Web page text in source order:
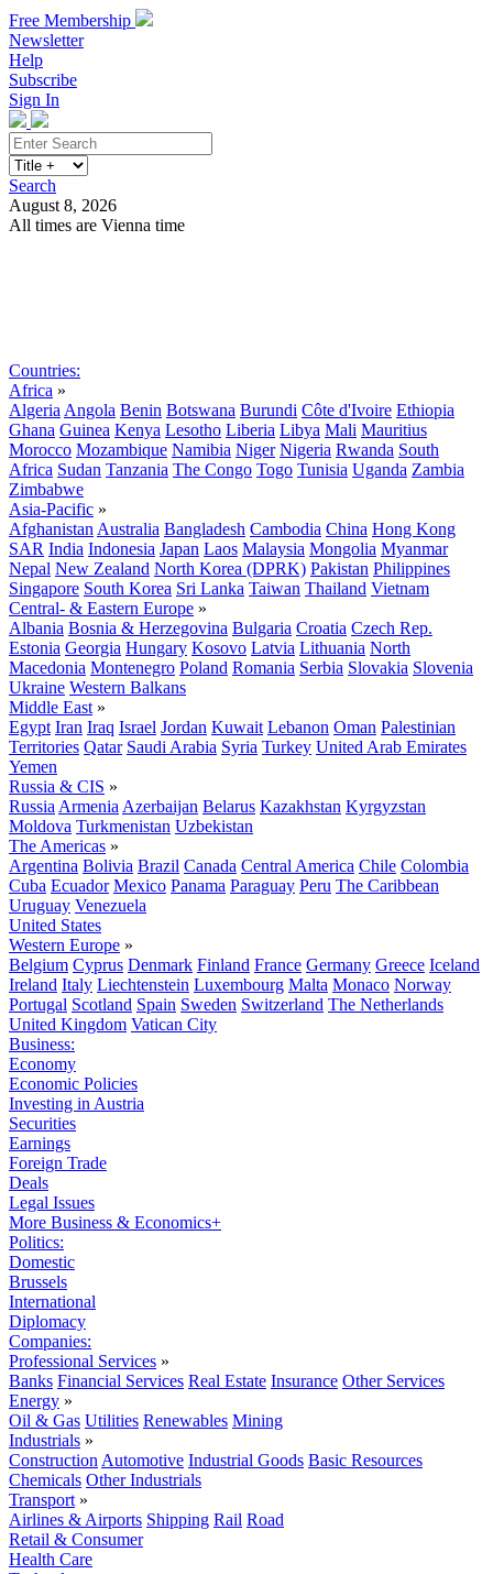
Free Membership
Newsletter
Help
Subscribe
Sign In
Search
August 8, 2026
All times are Vienna time
Countries:
Africa »
Algeria Angola Benin Botswana Burundi Côte d'Ivoire Ethiopia
Ghana Guinea Kenya Lesotho Liberia Libya Mali Mauritius
Morocco Mozambique Namibia Niger Nigeria Rwanda South
Africa Sudan Tanzania The Congo Togo Tunisia Uganda Zambia
Zimbabwe
Asia-Pacific »
Afghanistan Australia Bangladesh Cambodia China Hong Kong
SAR India Indonesia Japan Laos Malaysia Mongolia Myanmar
Nepal New Zealand North Korea (DPRK) Pakistan Philippines
Singapore South Korea Sri Lanka Taiwan Thailand Vietnam
Central- & Eastern Europe »
Albania Bosnia & Herzegovina Bulgaria Croatia Czech Rep.
Estonia Georgia Hungary Kosovo Latvia Lithuania North
Macedonia Montenegro Poland Romania Serbia Slovakia Slovenia
Ukraine Western Balkans
Middle East »
Egypt Iran Iraq Israel Jordan Kuwait Lebanon Oman Palestinian
Territories Qatar Saudi Arabia Syria Turkey United Arab Emirates
Yemen
Russia & CIS »
Russia Armenia Azerbaijan Belarus Kazakhstan Kyrgyzstan
Moldova Turkmenistan Uzbekistan
The Americas »
Argentina Bolivia Brazil Canada Central America Chile Colombia
Cuba Ecuador Mexico Panama Paraguay Peru The Caribbean
Uruguay Venezuela
United States
Western Europe »
Belgium Cyprus Denmark Finland France Germany Greece Iceland
Ireland Italy Liechtenstein Luxembourg Malta Monaco Norway
Portugal Scotland Spain Sweden Switzerland The Netherlands
United Kingdom Vatican City
Business:
Economy
Economic Policies
Investing in Austria
Securities
Earnings
Foreign Trade
Deals
Legal Issues
More Business & Economics+
Politics:
Domestic
Brussels
International
Diplomacy
Companies:
Professional Services »
Banks Financial Services Real Estate Insurance Other Services
Energy »
Oil & Gas Utilities Renewables Mining
Industrials »
Construction Automotive Industrial Goods Basic Resources
Chemicals Other Industrials
Transport »
Airlines & Airports Shipping Rail Road
Retail & Consumer
Health Care